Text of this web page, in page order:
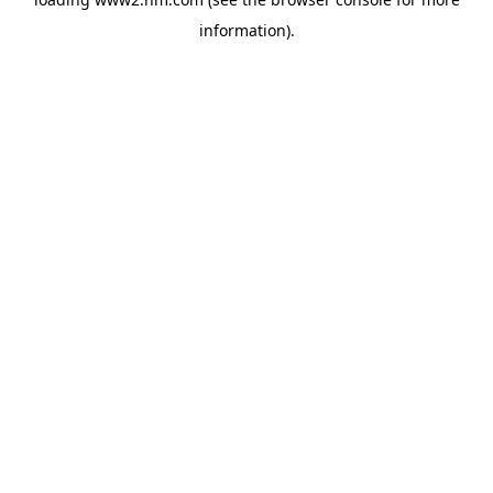
information).